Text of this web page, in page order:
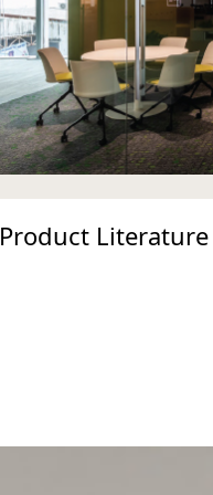
Product Literature